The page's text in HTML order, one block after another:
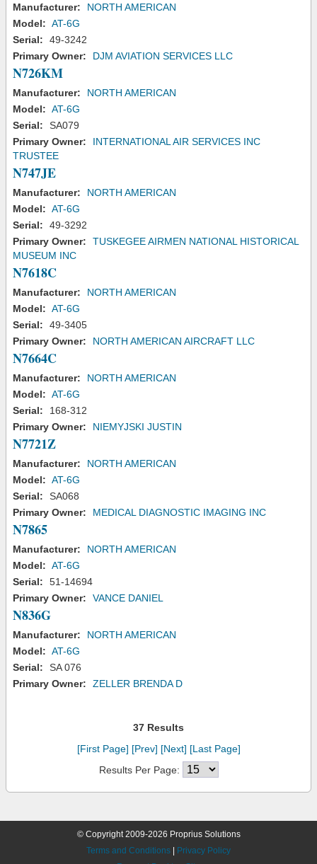
Manufacturer:
NORTH AMERICAN
Model: AT-6G
Serial:
49-3242
Primary Owner:
DJM AVIATION SERVICES LLC
N726KM
Manufacturer:
NORTH AMERICAN
Model: AT-6G
Serial:
SA079
Primary Owner:
INTERNATIONAL AIR SERVICES INC
TRUSTEE
N747JE
Manufacturer:
NORTH AMERICAN
Model: AT-6G
Serial:
49-3292
Primary Owner:
TUSKEGEE AIRMEN NATIONAL HISTORICAL
MUSEUM INC
N7618C
Manufacturer:
NORTH AMERICAN
Model: AT-6G
Serial:
49-3405
Primary Owner:
NORTH AMERICAN AIRCRAFT LLC
N7664C
Manufacturer:
NORTH AMERICAN
Model: AT-6G
Serial:
168-312
Primary Owner:
NIEMYJSKI JUSTIN
N7721Z
Manufacturer:
NORTH AMERICAN
Model: AT-6G
Serial:
SA068
Primary Owner:
MEDICAL DIAGNOSTIC IMAGING INC
N7865
Manufacturer:
NORTH AMERICAN
Model: AT-6G
Serial:
51-14694
Primary Owner:
VANCE DANIEL
N836G
Manufacturer:
NORTH AMERICAN
Model: AT-6G
Serial:
SA 076
Primary Owner:
ZELLER BRENDA D
37 Results
[First Page] [Prev] [Next] [Last Page]
Results Per Page:
© Copyright 2009-2026 Proprius Solutions
Terms and Conditions
Privacy Policy